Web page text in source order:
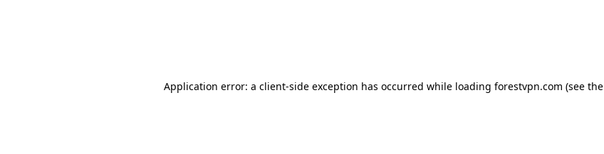
Application error: a client-side exception has occurred while loading forestvpn.com (see the